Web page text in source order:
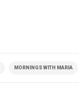
MORNINGS WITH MARIA